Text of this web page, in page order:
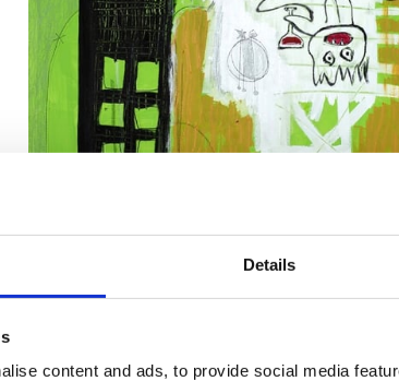
Details
content and ads, to provide social media